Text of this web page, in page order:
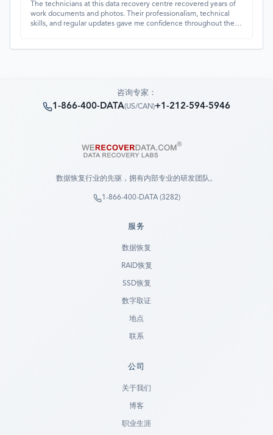
The technicians at this data recovery centre recovered years of
work documents and photos. Their professionalism, technical
skills, and regular updates gave me confidence throughout the
咨询专家：
1-866-400-DATA(US/CAN)+1-212-594-5946
数据恢复行业的先驱，拥有内部专业的研发团队。
1-866-400-DATA (3282)
服务
数据恢复
RAID恢复
SSD恢复
数字取证
地点
联系
公司
关于我们
博客
职业生涯